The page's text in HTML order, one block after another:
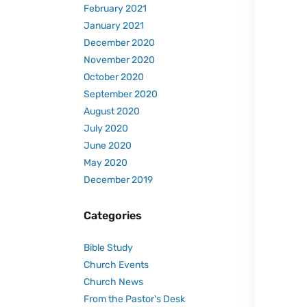
February 2021
January 2021
December 2020
November 2020
October 2020
September 2020
August 2020
July 2020
June 2020
May 2020
December 2019
Categories
Bible Study
Church Events
Church News
From the Pastor's Desk